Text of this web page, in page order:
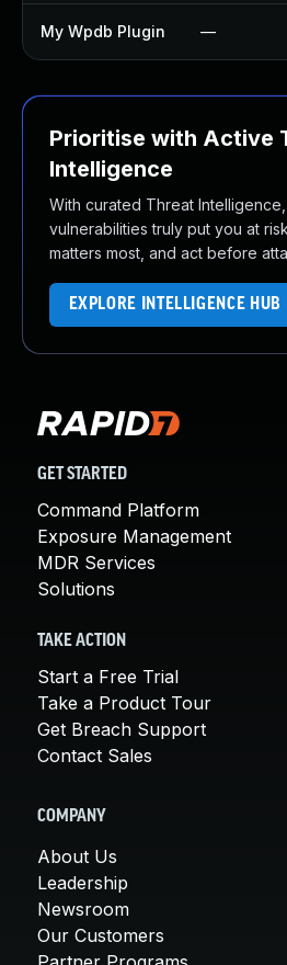
My Wpdb Plugin —
Prioritise with Active
Intelligence
With curated Threat
vulnerabilities truly put you at
matters most, and act before
EXPLORE INTELLIGENCE HUB
GET STARTED
Command Platform
Exposure Management
MDR Services
Solutions
TAKE ACTION
Start a Free Trial
Take a Product Tour
Get Breach Support
Contact Sales
COMPANY
About Us
Leadership
Newsroom
Our Customers